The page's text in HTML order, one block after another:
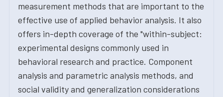
measurement methods that are important to the
effective use of applied behavior analysis. It also
offers in-depth coverage of the "within-subject:
experimental designs commonly used in
behavioral research and practice. Component
analysis and parametric analysis methods, and
social validity and generalization considerations